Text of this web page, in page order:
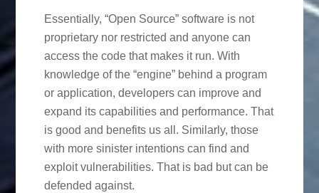
Essentially, “Open Source” software is not
proprietary nor restricted and anyone can
access the code that makes it run. With
knowledge of the “engine” behind a program
or application, developers can improve and
expand its capabilities and performance. That
is good and benefits us all. Similarly, those
with more sinister intentions can find and
exploit vulnerabilities. That is bad but can be
defended against.